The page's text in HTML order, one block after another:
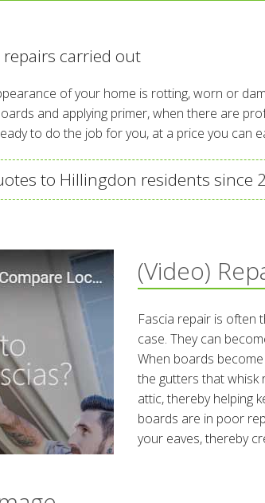
carried out
of your home is rotting, worn or
and applying primer, when there are
to do the job for you, at a price you can
to Hillingdon residents since
(Video)
Fascia repair is often
case. They can
When boards
the gutters that whisk
attic, thereby helping
boards are in poor
your eaves, thereby